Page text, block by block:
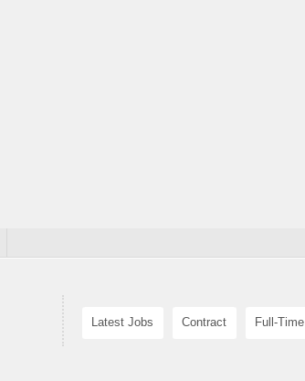
Latest Jobs Contract Full-Time